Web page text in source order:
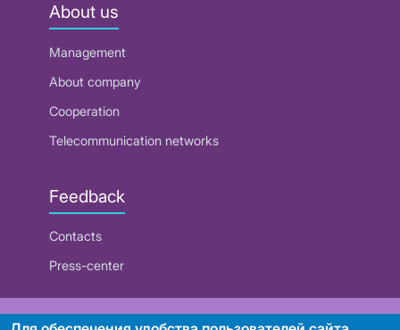
About us
Management
About company
Cooperation
Telecommunication networks
Feedback
Contacts
Press-center
RUE "Beltelecom"